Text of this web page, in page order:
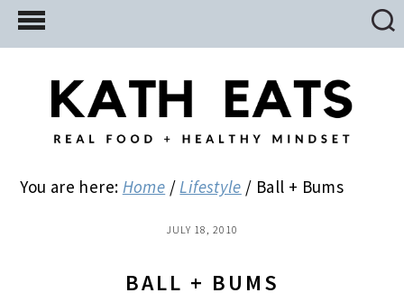
Skip
to
Skip
to
primary
Skip
to
You are here: Home / Lifestyle / Ball + Bums
JULY 18, 2010
BALL + BUMS